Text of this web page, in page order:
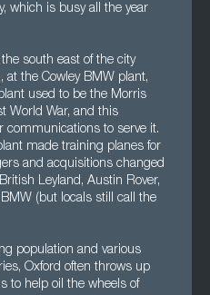
which is busy all the year
south east of the city
the Cowley BMW plant,
used to be the Morris
World War, and this
communications to serve it.
made training planes for
and acquisitions changed
Leyland, Austin Rover,
(but locals still call the
population and various
Oxford often throws up
to help oil the wheels of